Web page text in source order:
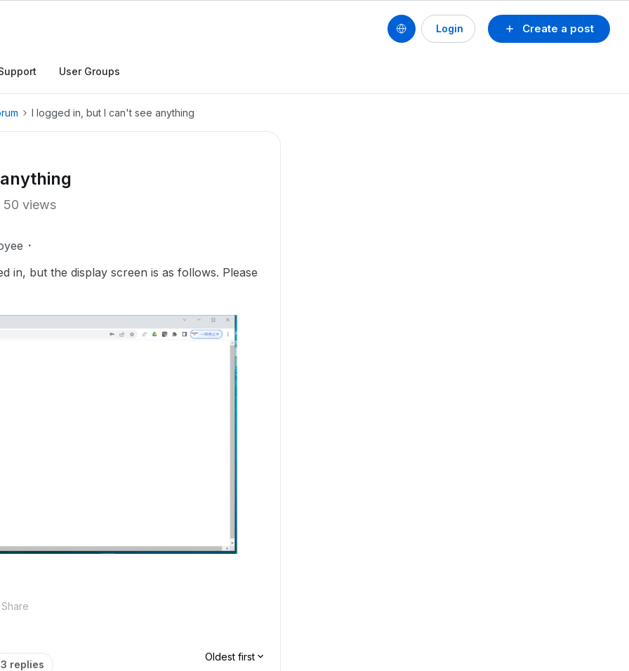
Create a post
Login
User Groups
I logged in, but I can't see anything
50 views
in, but the display screen is as follows. Please
Share
3 replies
Oldest first